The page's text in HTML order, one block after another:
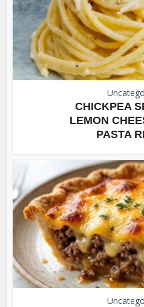
CHICKPEA
LEMON
PASTA